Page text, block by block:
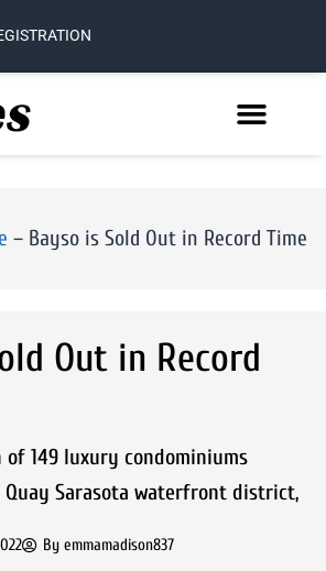
– Bayso is Sold Out in Record Time
Out in Record
of 149 luxury condominiums
Sarasota waterfront district,
By emmamadison837